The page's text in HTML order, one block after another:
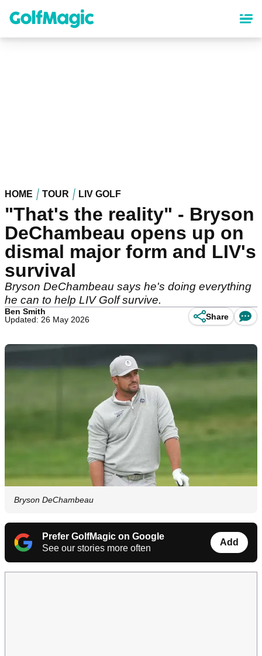
content
HOME TOUR LIV GOLF
"That's the reality" - Bryson
DeChambeau opens up on
dismal major form and LIV's
survival
Bryson DeChambeau says he's doing everything
he can to help LIV Golf survive.
Ben Smith
Updated: 26 May 2026
Share
Bryson DeChambeau
Prefer GolfMagic on Google
See our stories more often
Add